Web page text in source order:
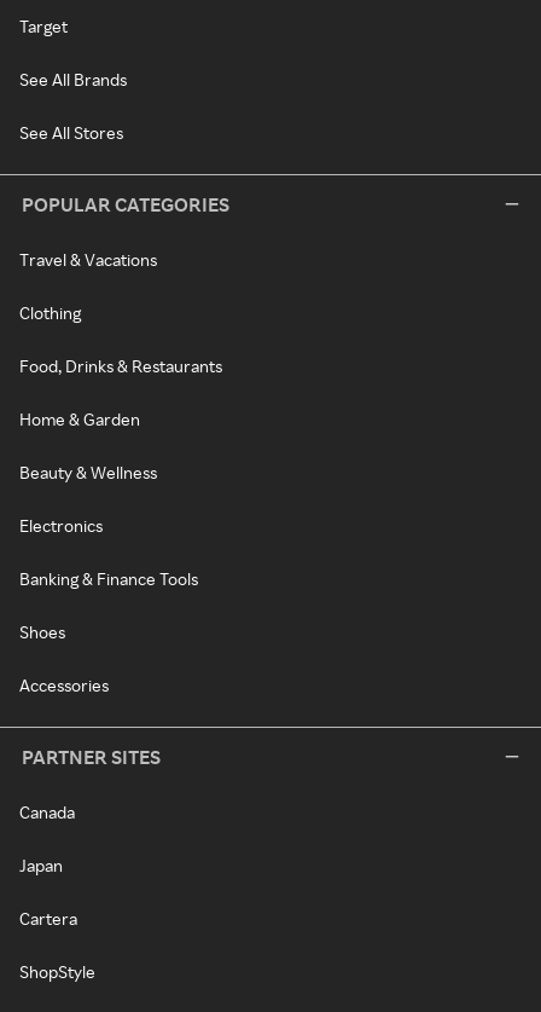
Target
See All Brands
See All Stores
POPULAR CATEGORIES
Travel & Vacations
Clothing
Food, Drinks & Restaurants
Home & Garden
Beauty & Wellness
Electronics
Banking & Finance Tools
Shoes
Accessories
PARTNER SITES
Canada
Japan
Cartera
ShopStyle